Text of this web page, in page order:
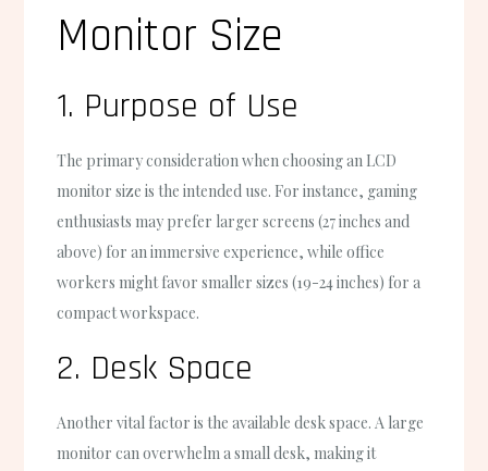
Monitor Size
1. Purpose of Use
The primary consideration when choosing an LCD
monitor size is the intended use. For instance, gaming
enthusiasts may prefer larger screens (27 inches and
above) for an immersive experience, while office
workers might favor smaller sizes (19-24 inches) for a
compact workspace.
2. Desk Space
Another vital factor is the available desk space. A large
monitor can overwhelm a small desk, making it